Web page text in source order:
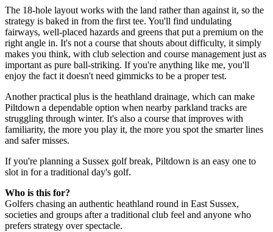
The 18-hole layout works with the land rather than against it, so the
strategy is baked in from the first tee. You'll find undulating
fairways, well-placed hazards and greens that put a premium on the
right angle in. It's not a course that shouts about difficulty, it simply
makes you think, with club selection and course management just as
important as pure ball-striking. If you're anything like me, you'll
enjoy the fact it doesn't need gimmicks to be a proper test.
Another practical plus is the heathland drainage, which can make
Piltdown a dependable option when nearby parkland tracks are
struggling through winter. It's also a course that improves with
familiarity, the more you play it, the more you spot the smarter lines
and safer misses.
If you're planning a Sussex golf break, Piltdown is an easy one to
slot in for a traditional day's golf.
Who is this for?
Golfers chasing an authentic heathland round in East Sussex,
societies and groups after a traditional club feel and anyone who
prefers strategy over spectacle.